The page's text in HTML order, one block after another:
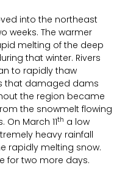
into the northeast
weeks. The warmer
melting of the deep
that winter. Rivers
to rapidly thaw
that damaged dams
the region became
the snowmelt flowing
March 11th a low
heavy rainfall
rapidly melting snow.
for two more days.